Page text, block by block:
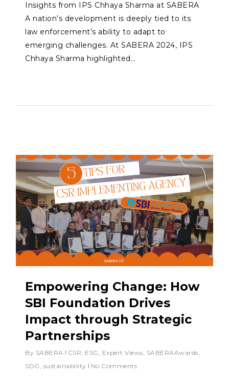
Insights from IPS Chhaya Sharma at SABERA
A nation’s development is deeply tied to its
law enforcement’s ability to adapt to
emerging challenges. At SABERA 2024, IPS
Chhaya Sharma highlighted…
Empowering Change: How
SBI Foundation Drives
Impact through Strategic
Partnerships
By SABERA CSR ESG Expert Views SABERAAwards
SDG sustainability No Comments